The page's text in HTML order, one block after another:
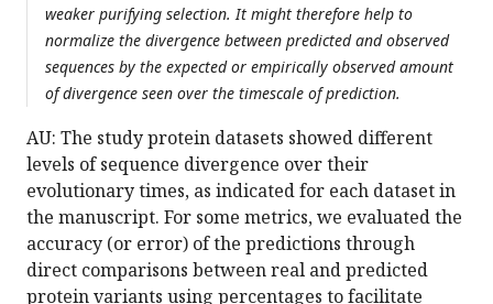
weaker purifying selection. It might therefore help to
normalize the divergence between predicted and observed
sequences by the expected or empirically observed amount
of divergence seen over the timescale of prediction.
AU: The study protein datasets showed different
levels of sequence divergence over their
evolutionary times, as indicated for each dataset in
the manuscript. For some metrics, we evaluated the
accuracy (or error) of the predictions through
direct comparisons between real and predicted
protein variants using percentages to facilitate